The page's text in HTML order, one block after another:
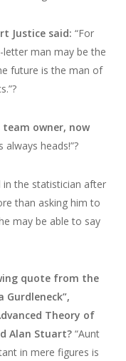
Justice said: “For
man may be the
future is the man of
team owner, now
always heads!”?
in the statistician after
than asking him to
may be able to say
quote from the
Theory of
Alan Stuart?“Aunt
in mere figures is